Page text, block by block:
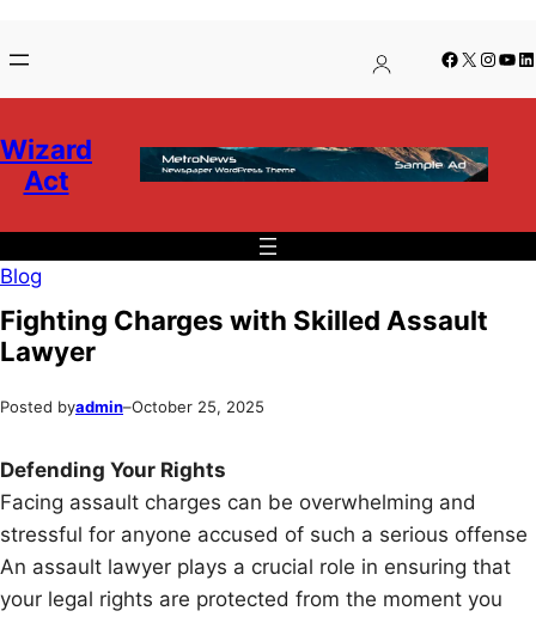
to
content
to
content
Facebook
X
Wizard
Act
Blog
Fighting Charges with Skilled Assault
Lawyer
Posted byadmin–October 25, 2025
Defending Your Rights
Facing assault charges can be overwhelming and
stressful for anyone accused of such a serious offense
An assault lawyer plays a crucial role in ensuring that
your legal rights are protected from the moment you